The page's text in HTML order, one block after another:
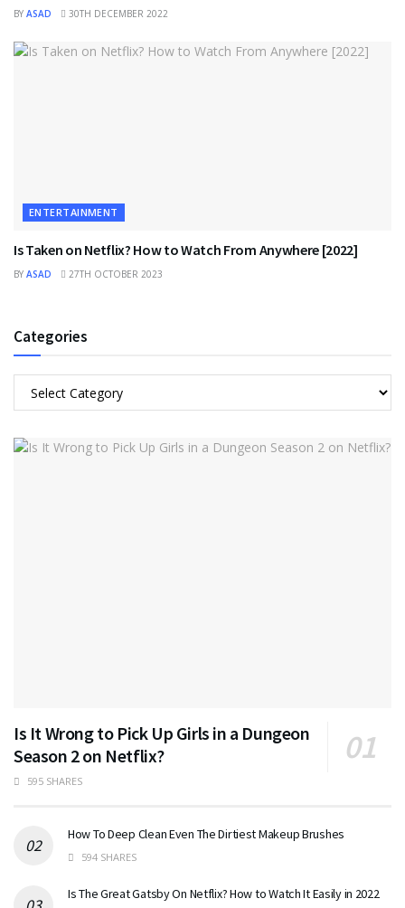
BY ASAD 30TH DECEMBER 2022
ENTERTAINMENT
Is Taken on Netflix? How to Watch From Anywhere [2022]
BY ASAD 27TH OCTOBER 2023
Categories
Is It Wrong to Pick Up Girls in a Dungeon
Season 2 on Netflix?
595 SHARES
How To Deep Clean Even The Dirtiest Makeup Brushes
594 SHARES
Is The Great Gatsby On Netflix? How to Watch It Easily in 2022